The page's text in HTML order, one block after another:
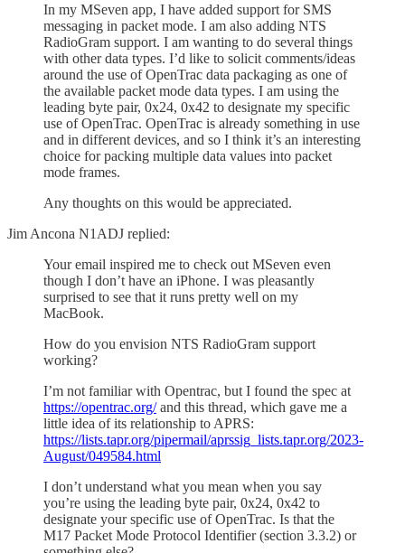
In my MSeven app, I have added support for SMS
messaging in packet mode. I am also adding NTS
RadioGram support. I am wanting to do several things
with other data types. I’d like to solicit comments/ideas
around the use of OpenTrac data packaging as one of
the available packet mode data types. I am using the
leading byte pair, 0x24, 0x42 to designate my specific
use of OpenTrac. OpenTrac is already something in use
and in different devices, and so I think it’s an interesting
choice for packing multiple data values into packet
mode frames.
Any thoughts on this would be appreciated.
Jim Ancona N1ADJ replied:
Your email inspired me to check out MSeven even
though I don’t have an iPhone. I was pleasantly
surprised to see that it runs pretty well on my
MacBook.
How do you envision NTS RadioGram support
working?
I’m not familiar with Opentrac, but I found the spec at
https://opentrac.org/and this thread, which gave me a
little idea of its relationship to APRS:
https://lists.tapr.org/pipermail/aprssig_lists.tapr.org/2023-
August/049584.html
I don’t understand what you mean when you say
you’re using the leading byte pair, 0x24, 0x42 to
designate your specific use of OpenTrac. Is that the
M17 Packet Mode Protocol Identifier (section 3.3.2) or